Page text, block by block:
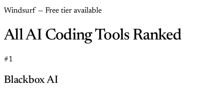
Windsurf — Free tier available
All AI Coding Tools Ranked
#1
Blackbox AI